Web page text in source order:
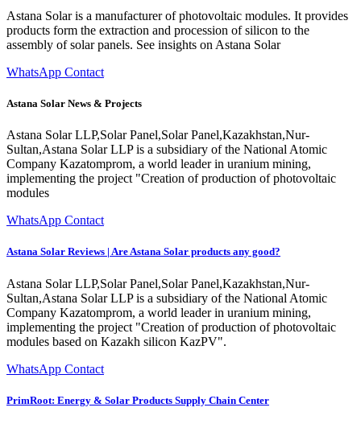
Astana Solar is a manufacturer of photovoltaic modules. It provides
products form the extraction and procession of silicon to the
assembly of solar panels. See insights on Astana Solar
WhatsApp Contact
Astana Solar News & Projects
Astana Solar LLP,Solar Panel,Solar Panel,Kazakhstan,Nur-
Sultan,Astana Solar LLP is a subsidiary of the National Atomic
Company Kazatomprom, a world leader in uranium mining,
implementing the project "Creation of production of photovoltaic
modules
WhatsApp Contact
Astana Solar Reviews | Are Astana Solar products any good?
Astana Solar LLP,Solar Panel,Solar Panel,Kazakhstan,Nur-
Sultan,Astana Solar LLP is a subsidiary of the National Atomic
Company Kazatomprom, a world leader in uranium mining,
implementing the project "Creation of production of photovoltaic
modules based on Kazakh silicon KazPV".
WhatsApp Contact
PrimRoot: Energy & Solar Products Supply Chain Center